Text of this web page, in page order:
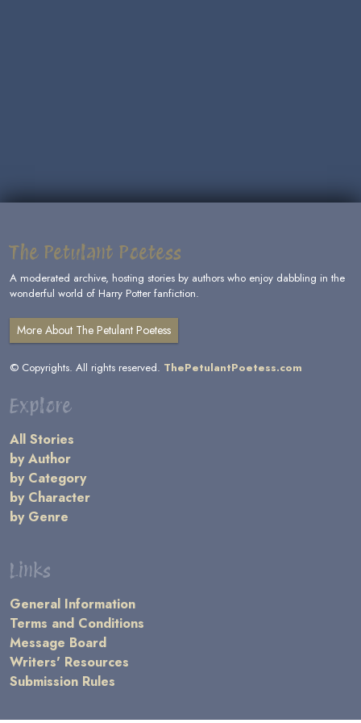
The Petulant Poetess
A moderated archive, hosting stories by authors who enjoy dabbling in the
wonderful world of Harry Potter fanfiction.
More About The Petulant Poetess
© Copyrights. All rights reserved. ThePetulantPoetess.com
Explore
All Stories
by Author
by Category
by Character
by Genre
Links
General Information
Terms and Conditions
Message Board
Writers' Resources
Submission Rules